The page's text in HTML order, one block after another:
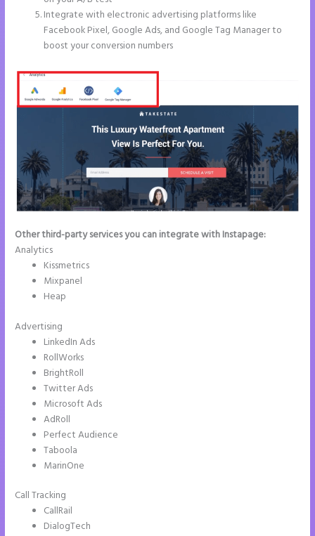
Integrate with electronic advertising platforms like
Facebook Pixel, Google Ads, and Google Tag Manager to
boost your conversion numbers
Other third-party services you can integrate with Instapage:
Analytics
Kissmetrics
Mixpanel
Heap
Advertising
LinkedIn Ads
RollWorks
BrightRoll
Twitter Ads
Microsoft Ads
AdRoll
Perfect Audience
Taboola
MarinOne
Call Tracking
CallRail
DialogTech